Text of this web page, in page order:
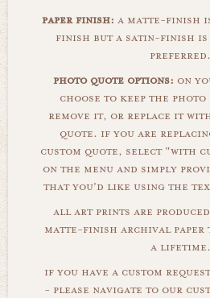
paper finish: a matte-finish
finish but a satin-finish
preferred.
photo quote options: on
choose to keep the photo
remove it, or replace it
quote. if you are
custom quote, select "with
on the menu and simply
that you'd like using the
all art prints are
matte-finish archival
a lifetime.
if you have a custom
- please navigate to our